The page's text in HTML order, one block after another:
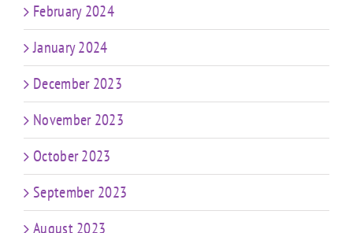
February 2024
January 2024
December 2023
November 2023
October 2023
September 2023
August 2023